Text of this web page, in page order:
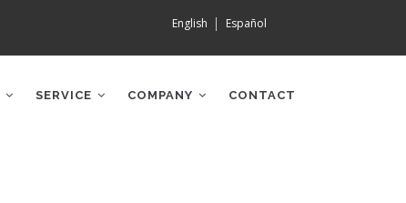
English Español
SERVICE COMPANY CONTACT